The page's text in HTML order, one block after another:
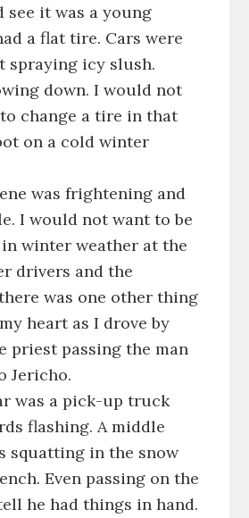
see it was a young
a flat tire. Cars were
spraying icy slush.
down. I would not
change a tire in that
on a cold winter
was frightening and
I would not want to be
winter weather at the
drivers and the
was one other thing
heart as I drove by
priest passing the man
Jericho.
was a pick-up truck
flashing. A middle
squatting in the snow
Even passing on the
he had things in hand.